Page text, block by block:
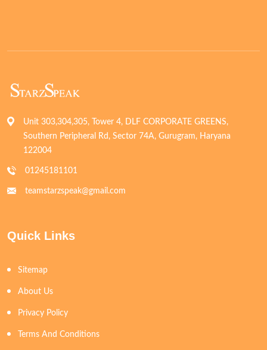
Unit 303,304,305, Tower 4, DLF CORPORATE GREENS,
Southern Peripheral Rd, Sector 74A, Gurugram, Haryana
122004
01245181101
teamstarzspeak@gmail.com
Quick Links
Sitemap
About Us
Privacy Policy
Terms And Conditions